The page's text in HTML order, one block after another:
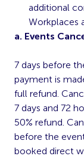
additional
Workplaces
a. Events
7 days before
payment is
full refund.
7 days and 72
50% refund.
before the
booked direct